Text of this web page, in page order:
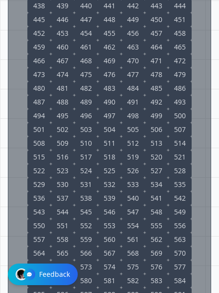
438
439 440 441 442 443
444
445
446 447 448 449 450
451
452
453 454 455 456 457
458
459
460 461 462 463 464
465
466
467 468 469 470 471
472
473
474 475 476 477 478
479
480
481 482 483 484 485
486
487
488 489 490 491 492
493
494
495 496 497 498 499
500
501
502 503 504 505 506
507
508
509 510 511 512 513
514
515
516 517 518 519 520
521
522
523 524 525 526 527
528
529
530 531 532 533 534
535
536
537 538 539 540 541
542
543
544 545 546 547 548
549
550
551 552 553 554 555
556
557
558 559 560 561 562
563
564
565 566 567 568 569
570
571
572 573 574 575 576
577
578
580 581 582 583
584
Feedback